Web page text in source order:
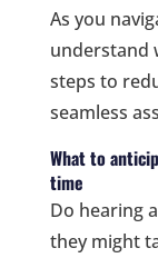
As you
understand
steps to
seamless
What to
time
Do hearing
they might